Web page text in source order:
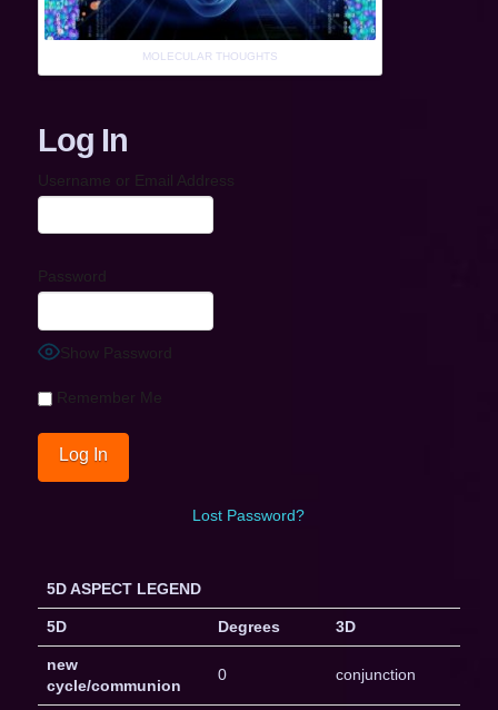
MOLECULAR THOUGHTS
Log In
Username or Email Address
Password
Show Password
Remember Me
Lost Password?
5D ASPECT LEGEND
5D Degrees 3D
new
cycle/communion
0 conjunction